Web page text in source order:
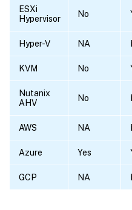
ESXi
Hypervisor
No
Hyper-V NA
KVM No
Nutanix
AHV
No
AWS NA
Azure Yes
GCP NA